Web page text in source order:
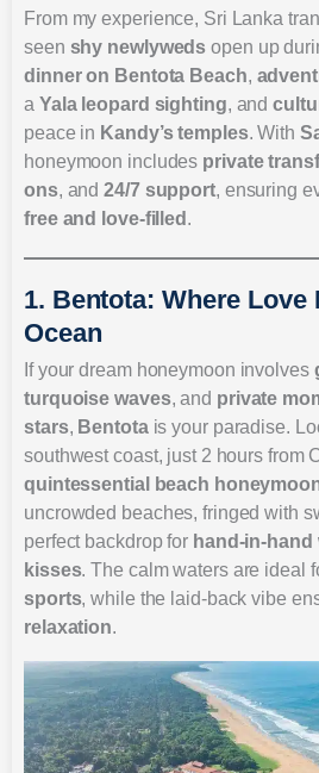
From my experience, Sri Lanka
seen shy newlyweds open up
dinner on Bentota Beach,
a Yala leopard sighting, and
peace in Kandy’s temples. With
honeymoon includes private
ons, and24/7 support, ensuring
free and love-filled .
1. Bentota: Where Love
Ocean
If your dream honeymoon involves
turquoise waves, and private
stars, Bentotais your paradise.
southwest coast, just 2 hours from
quintessential beach
uncrowded beaches, fringed with
perfect backdrop for hand-in-hand
kisses. The calm waters are ideal
sports, while the laid-back vibe
relaxation.